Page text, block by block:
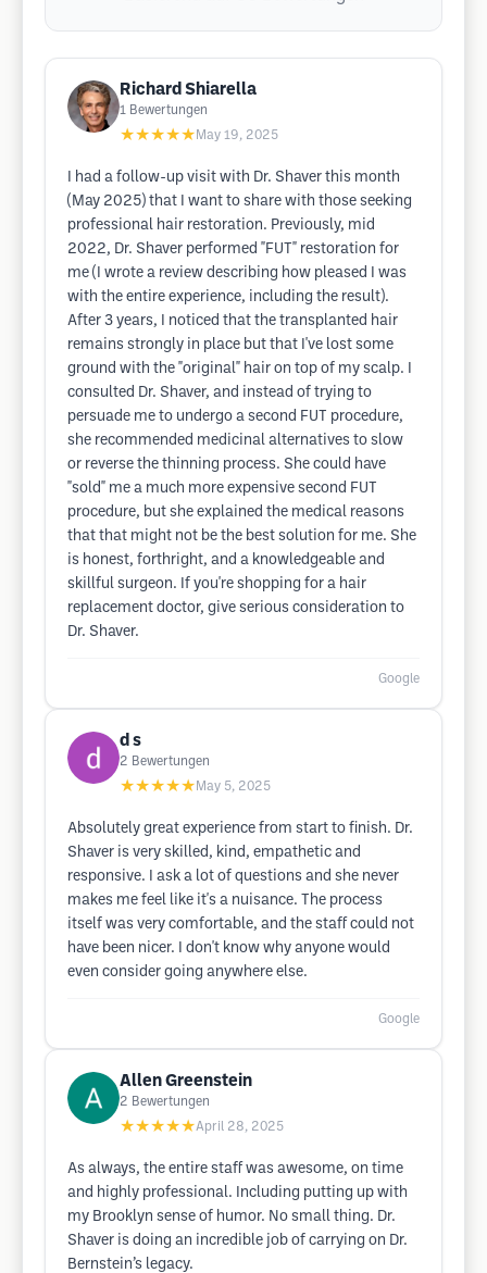
Richard Shiarella
1 Bewertungen
★★★★★ May 19, 2025
I had a follow-up visit with Dr. Shaver this month
(May 2025) that I want to share with those seeking
professional hair restoration. Previously, mid
2022, Dr. Shaver performed "FUT" restoration for
me (I wrote a review describing how pleased I was
with the entire experience, including the result).
After 3 years, I noticed that the transplanted hair
remains strongly in place but that I've lost some
ground with the "original" hair on top of my scalp. I
consulted Dr. Shaver, and instead of trying to
persuade me to undergo a second FUT procedure,
she recommended medicinal alternatives to slow
or reverse the thinning process. She could have
"sold" me a much more expensive second FUT
procedure, but she explained the medical reasons
that that might not be the best solution for me. She
is honest, forthright, and a knowledgeable and
skillful surgeon. If you're shopping for a hair
replacement doctor, give serious consideration to
Dr. Shaver.
Google
d s
2 Bewertungen
★★★★★ May 5, 2025
Absolutely great experience from start to finish. Dr.
Shaver is very skilled, kind, empathetic and
responsive. I ask a lot of questions and she never
makes me feel like it's a nuisance. The process
itself was very comfortable, and the staff could not
have been nicer. I don't know why anyone would
even consider going anywhere else.
Google
Allen Greenstein
2 Bewertungen
★★★★★April 28, 2025
As always, the entire staff was awesome, on time
and highly professional. Including putting up with
my Brooklyn sense of humor. No small thing. Dr.
Shaver is doing an incredible job of carrying on Dr.
Bernstein’s legacy.